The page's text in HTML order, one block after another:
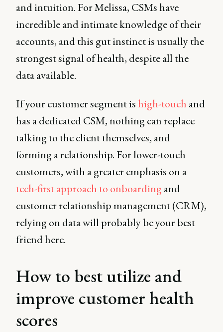
and intuition. For Melissa, CSMs have
incredible and intimate knowledge of their
accounts, and this gut instinct is usually the
strongest signal of health, despite all the
data available.
If your customer segment ishigh-touch and
has a dedicated CSM, nothing can replace
talking to the client themselves, and
forming a relationship. For lower-touch
customers, with a greater emphasis on a
tech-first approach to onboardingand
customer relationship management (CRM),
relying on data will probably be your best
friend here.
How to best utilize and
improve customer health
scores